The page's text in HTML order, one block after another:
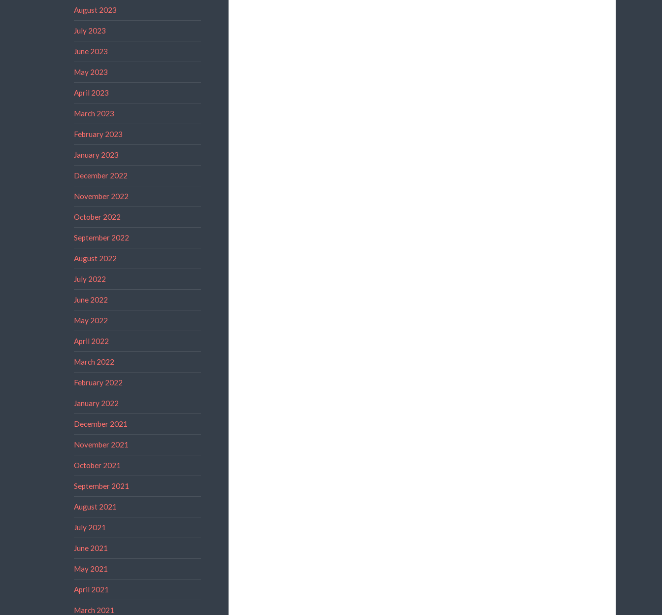
August 2023
July 2023
June 2023
May 2023
April 2023
March 2023
February 2023
January 2023
December 2022
November 2022
October 2022
September 2022
August 2022
July 2022
June 2022
May 2022
April 2022
March 2022
February 2022
January 2022
December 2021
November 2021
October 2021
September 2021
August 2021
July 2021
June 2021
May 2021
April 2021
March 2021